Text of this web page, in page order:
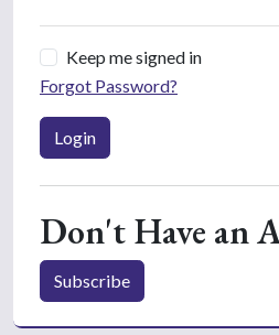
Keep me signed in
Forgot Password?
Login
Don't Have an
Subscribe